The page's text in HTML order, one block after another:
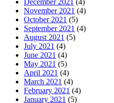
November 2021 (4)
October 2021 (5)
September 2021 (4)
August 2021 (5)
July 2021 (4)
June 2021 (4)
May 2021 (5)
April 2021 (4)
March 2021 (4)
February 2021 (4)
January 2021 (5)